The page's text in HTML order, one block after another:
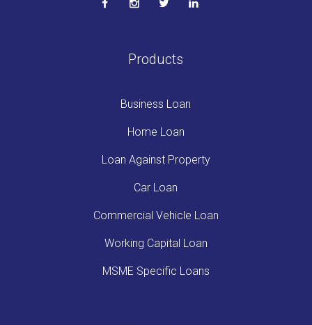
Products
Business Loan
Home Loan
Loan Against Property
Car Loan
Commercial Vehicle Loan
Working Capital Loan
MSME Specific Loans